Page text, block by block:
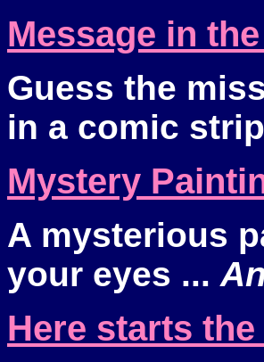
Message in
Guess the
in a comic
Mystery
A mysterious
your eyes ...
Here starts